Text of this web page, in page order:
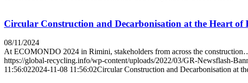
Circular Construction and Decarbonisation at the Heart of
08/11/2024
At ECOMONDO 2024 in Rimini, stakeholders from across the
https://global-recycling.info/wp-content/uploads/2022/03/GR-Newsflash-
11:56:022024-11-08 11:56:02Circular Construction and Decarbonisation at